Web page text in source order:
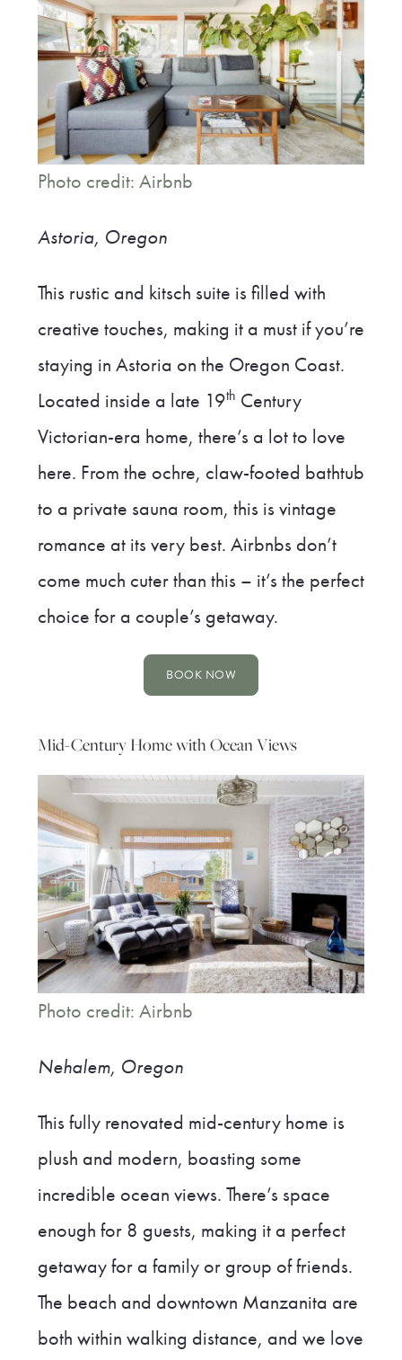
Photo credit: Airbnb
Astoria, Oregon
This rustic and kitsch suite is filled with
creative touches, making it a must if you’re
staying in Astoria on the Oregon Coast.
Located inside a late 19th Century
Victorian-era home, there’s a lot to love
here. From the ochre, claw-footed bathtub
to a private sauna room, this is vintage
romance at its very best. Airbnbs don’t
come much cuter than this – it’s the perfect
choice for a couple’s getaway.
BOOK NOW
Mid-Century Home with Ocean Views
Photo credit: Airbnb
Nehalem, Oregon
This fully renovated mid-century home is
plush and modern, boasting some
incredible ocean views. There’s space
enough for 8 guests, making it a perfect
getaway for a family or group of friends.
The beach and downtown Manzanita are
both within walking distance, and we love